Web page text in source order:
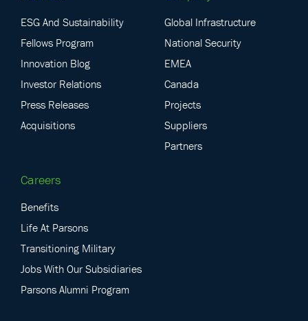
ESG And Sustainability
Fellows Program
Innovation Blog
Investor Relations
Press Releases
Acquisitions
Global Infrastructure
National Security
EMEA
Canada
Projects
Suppliers
Partners
Careers
Benefits
Life At Parsons
Transitioning Military
Jobs With Our Subsidiaries
Parsons Alumni Program